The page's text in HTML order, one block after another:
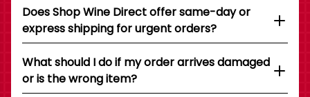
Does Shop Wine Direct offer same-day or
express shipping for urgent orders?
What should I do if my order arrives damaged
or is the wrong item?